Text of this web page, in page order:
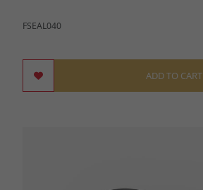
FSEAL040
ADD TO CART